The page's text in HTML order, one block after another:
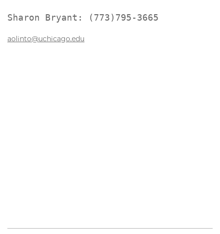
Sharon Bryant: (773)795-3665
aolinto@uchicago.edu